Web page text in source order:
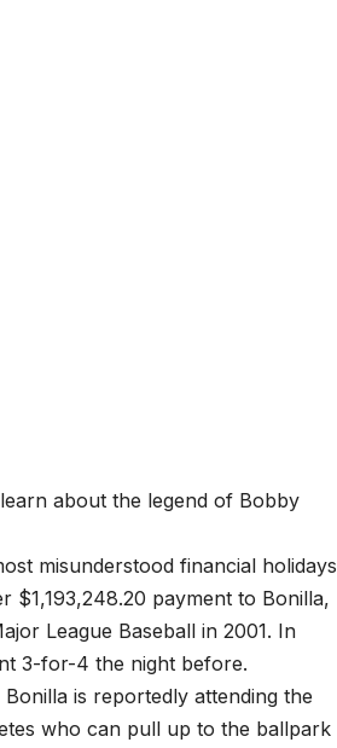
about the legend of Bobby
misunderstood financial holidays
$1,193,248.20 payment to Bonilla,
League Baseball in 2001. In
3-for-4 the night before.
is reportedly attending the
who can pull up to the ballpark